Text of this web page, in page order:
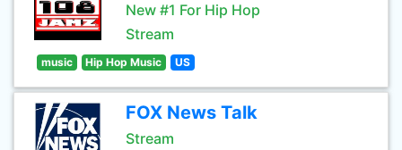
New #1 For Hip Hop
Stream
music Hip Hop Music US
FOX News Talk
Stream